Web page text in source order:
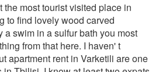
most tourist visited place in
to find lovely wood carved
a swim in a sulfur bath you most
from that here. I haven' t
apartment rent in Varketili are one